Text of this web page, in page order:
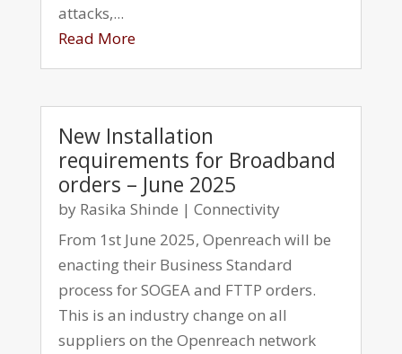
attacks,...
Read More
New Installation
requirements for Broadband
orders – June 2025
by Rasika Shinde | Connectivity
From 1st June 2025, Openreach will be
enacting their Business Standard
process for SOGEA and FTTP orders.
This is an industry change on all
suppliers on the Openreach network